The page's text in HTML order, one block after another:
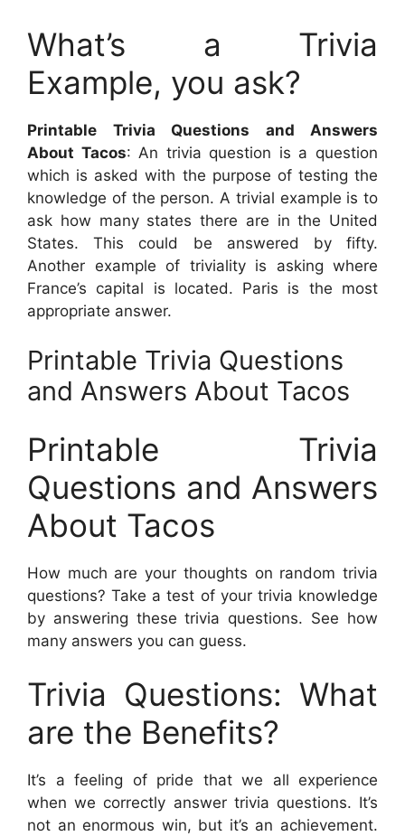
What’s a Trivia
Example, you ask?
Printable Trivia Questions and Answers
About Tacos: An trivia question is a question
which is asked with the purpose of testing the
knowledge of the person. A trivial example is to
ask how many states there are in the United
States. This could be answered by fifty.
Another example of triviality is asking where
France’s capital is located. Paris is the most
appropriate answer.
Printable Trivia Questions
and Answers About Tacos
Printable Trivia
Questions and Answers
About Tacos
How much are your thoughts on random trivia
questions? Take a test of your trivia knowledge
by answering these trivia questions. See how
many answers you can guess.
Trivia Questions: What
are the Benefits?
It’s a feeling of pride that we all experience
when we correctly answer trivia questions. It’s
not an enormous win, but it’s an achievement.